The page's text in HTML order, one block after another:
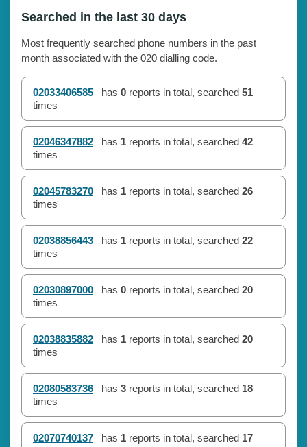
Searched in the last 30 days
Most frequently searched phone numbers in the past
month associated with the 020 dialling code.
02033406585 has 0 reports in total, searched 51
times
02046347882 has 1 reports in total, searched 42
times
02045783270 has 1 reports in total, searched 26
times
02038856443 has 1 reports in total, searched 22
times
02030897000 has 0 reports in total, searched 20
times
02038835882 has 1 reports in total, searched 20
times
02080583736 has 3 reports in total, searched 18
times
02070740137 has 1 reports in total, searched 17